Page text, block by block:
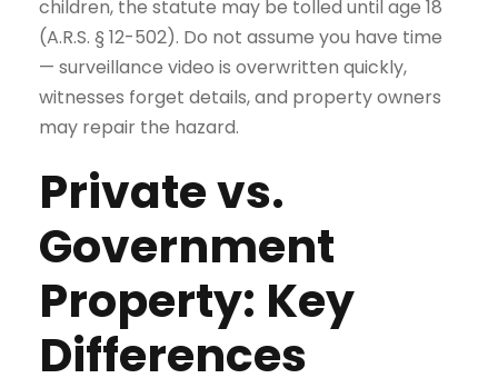
children, the statute may be tolled until age 18
(A.R.S. § 12-502). Do not assume you have time
— surveillance video is overwritten quickly,
witnesses forget details, and property owners
may repair the hazard.
Private vs.
Government
Property: Key
Differences